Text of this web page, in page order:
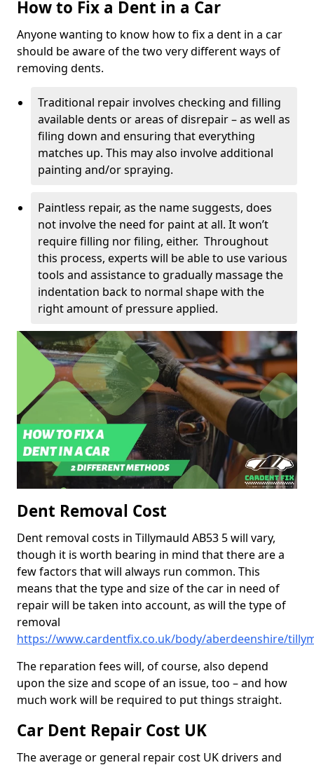
How to Fix a Dent in a Car
Anyone wanting to know how to fix a dent in a car
should be aware of the two very different ways of
removing dents.
Traditional repair involves checking and filling
available dents or areas of disrepair – as well as
filing down and ensuring that everything
matches up. This may also involve additional
painting and/or spraying.
Paintless repair, as the name suggests, does
not involve the need for paint at all. It won’t
require filling nor filing, either. Throughout
this process, experts will be able to use various
tools and assistance to gradually massage the
indentation back to normal shape with the
right amount of pressure applied.
Dent Removal Cost
Dent removal costs in Tillymauld AB53 5 will vary,
though it is worth bearing in mind that there are a
few factors that will always run common. This
means that the type and size of the car in need of
repair will be taken into account, as will the type of
removal
https://www.cardentfix.co.uk/body/aberdeenshire/
The reparation fees will, of course, also depend
upon the size and scope of an issue, too – and how
much work will be required to put things straight.
Car Dent Repair Cost UK
The average or general repair cost UK drivers and